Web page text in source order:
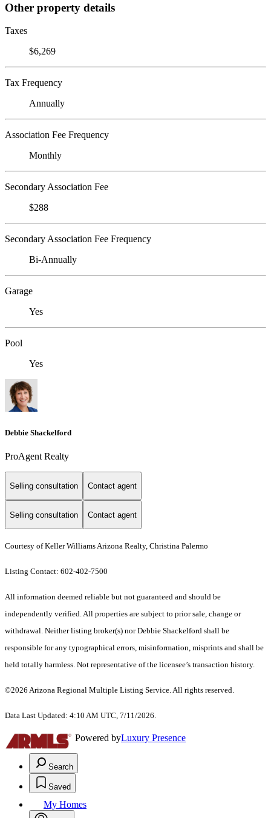
Other property details
Taxes
$6,269
Tax Frequency
Annually
Association Fee Frequency
Monthly
Secondary Association Fee
$288
Secondary Association Fee Frequency
Bi-Annually
Garage
Yes
Pool
Yes
Debbie Shackelford
ProAgent Realty
Selling consultation Contact agent
Selling consultation Contact agent
Courtesy of Keller Williams Arizona Realty, Christina Palermo
Listing Contact: 602-402-7500
All information deemed reliable but not guaranteed and should be
independently verified. All properties are subject to prior sale, change or
withdrawal. Neither listing broker(s) nor Debbie Shackelford shall be
responsible for any typographical errors, misinformation, misprints and shall be
held totally harmless. Not representative of the licensee’s transaction history.
©2026 Arizona Regional Multiple Listing Service. All rights reserved.
Data Last Updated: 4:10 AM UTC, 7/11/2026.
Powered byLuxury Presence
Search
Saved
My Homes